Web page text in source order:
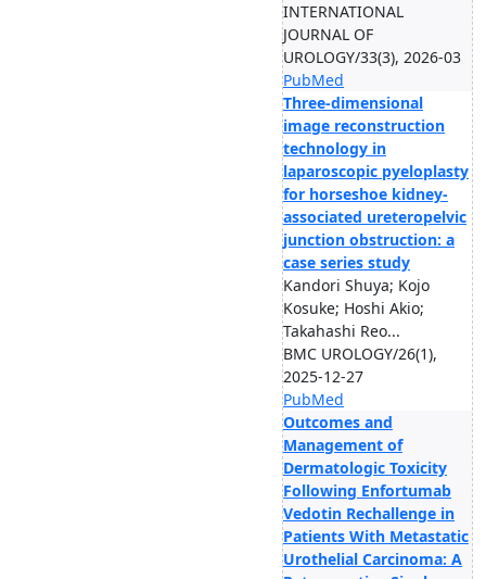
INTERNATIONAL
JOURNAL OF
UROLOGY/33(3), 2026-03
PubMed
Three-dimensional
image reconstruction
technology in
laparoscopic pyeloplasty
for horseshoe kidney-
associated ureteropelvic
junction obstruction: a
case series study
Kandori Shuya; Kojo
Kosuke; Hoshi Akio;
Takahashi Reo...
BMC UROLOGY/26(1),
2025-12-27
PubMed
Outcomes and
Management of
Dermatologic Toxicity
Following Enfortumab
Vedotin Rechallenge in
Patients With Metastatic
Urothelial Carcinoma: A